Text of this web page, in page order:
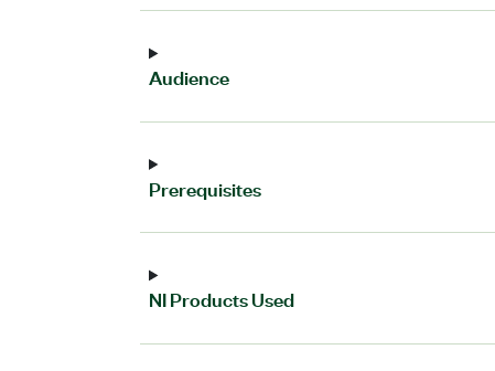
Audience
Prerequisites
NI Products Used